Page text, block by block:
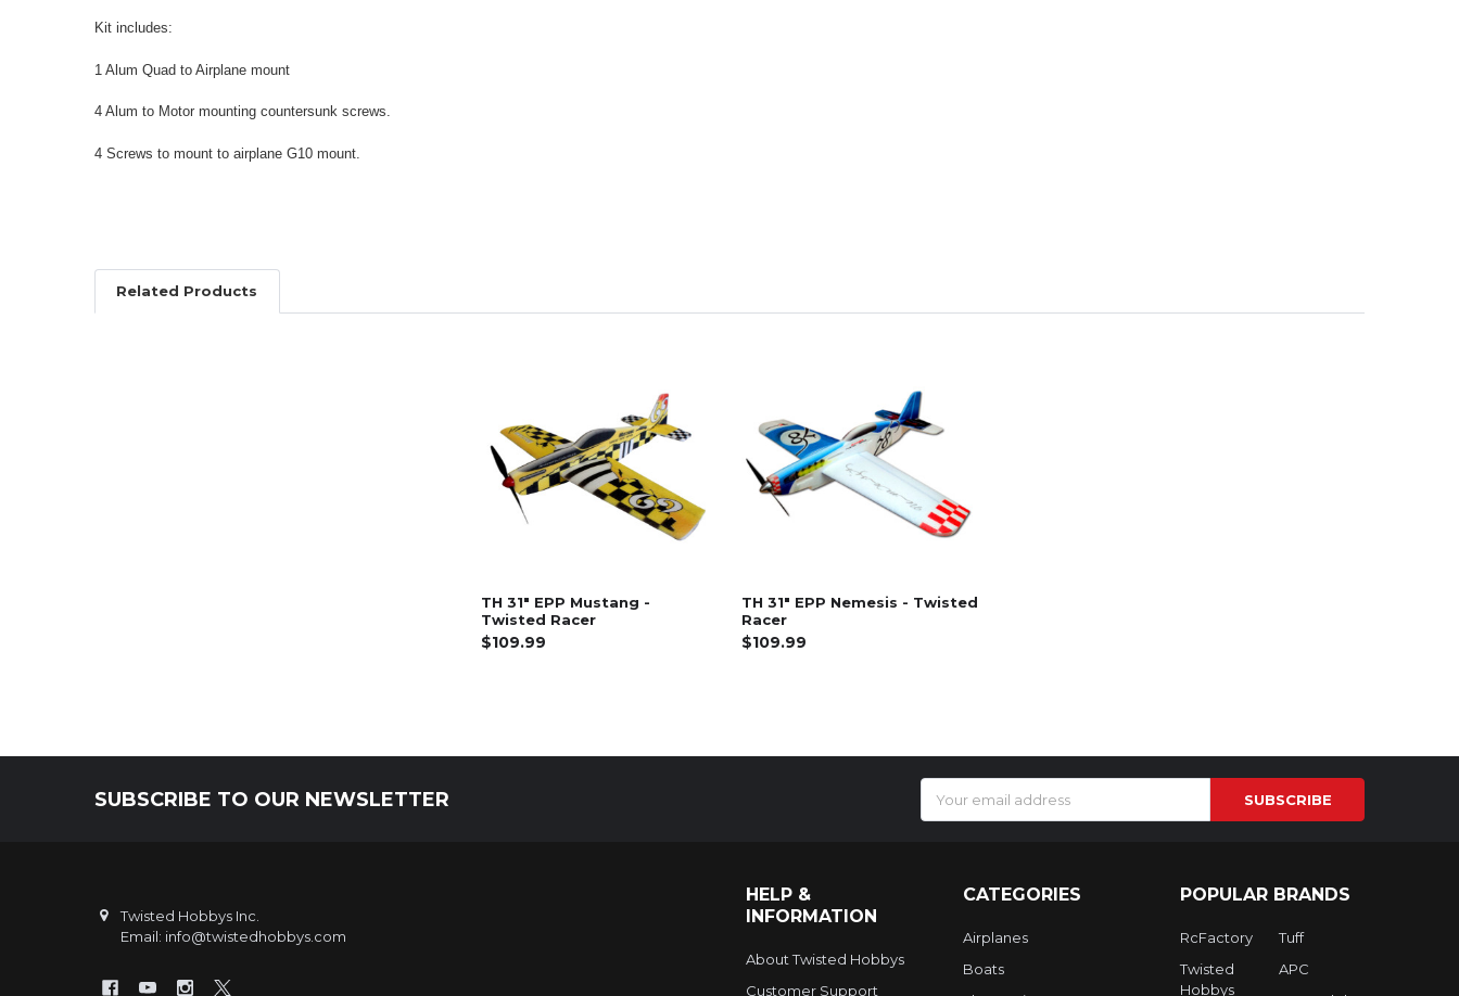
Kit includes:
1 Alum Quad to Airplane mount
4 Alum to Motor mounting countersunk screws.
4 Screws to mount to airplane G10 mount.
Related Products
TH 31" EPP Mustang -
Twisted Racer
$109.99
TH 31" EPP Nemesis - Twisted
Racer
$109.99
SUBSCRIBE TO OUR NEWSLETTER
Address
Twisted Hobbys Inc.
Email: info@twistedhobbys.com
HELP &
INFORMATION
About Twisted Hobbys
Customer Support
CATEGORIES
Airplanes
Boats
POPULAR BRANDS
RcFactory
Twisted
Hobbys
Tuff
APC